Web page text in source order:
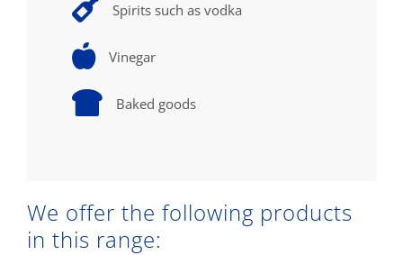
Spirits such as vodka
Vinegar
Baked goods
We offer the following products
in this range: